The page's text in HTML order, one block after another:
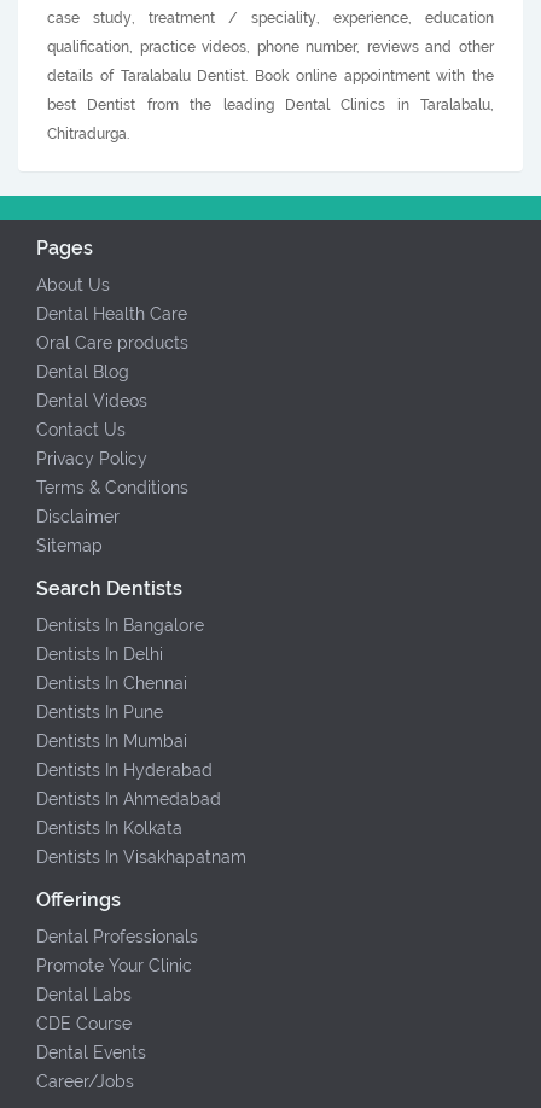
case study, treatment / speciality, experience, education
qualification, practice videos, phone number, reviews and other
details of Taralabalu Dentist. Book online appointment with the
best Dentist from the leading Dental Clinics in Taralabalu,
Chitradurga.
Pages
About Us
Dental Health Care
Oral Care products
Dental Blog
Dental Videos
Contact Us
Privacy Policy
Terms & Conditions
Disclaimer
Sitemap
Search Dentists
Dentists In Bangalore
Dentists In Delhi
Dentists In Chennai
Dentists In Pune
Dentists In Mumbai
Dentists In Hyderabad
Dentists In Ahmedabad
Dentists In Kolkata
Dentists In Visakhapatnam
Offerings
Dental Professionals
Promote Your Clinic
Dental Labs
CDE Course
Dental Events
Career/Jobs